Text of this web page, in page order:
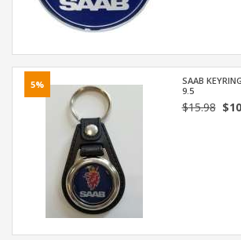
5%
SAAB
9.5
$15.98